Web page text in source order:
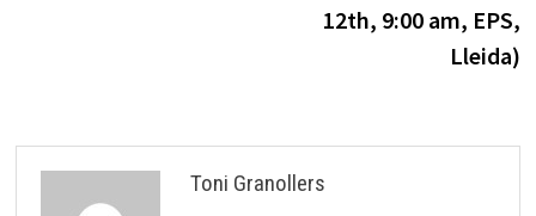
12th, 9:00 am, EPS,
Lleida)
Toni Granollers